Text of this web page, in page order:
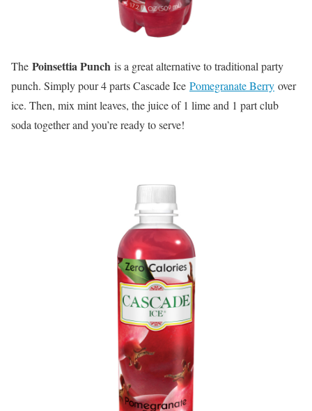
The Poinsettia Punch is a great alternative to traditional party
punch. Simply pour 4 parts Cascade Ice Pomegranate Berry over
ice. Then, mix mint leaves, the juice of 1 lime and 1 part club
soda together and you’re ready to serve!